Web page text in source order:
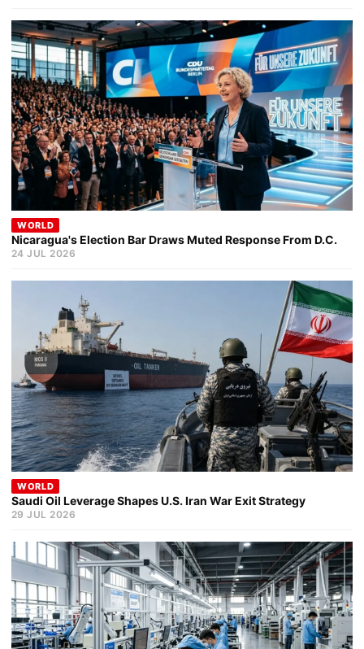
WORLD
Nicaragua's Election Bar Draws Muted Response From D.C.
24 JUL 2026
WORLD
Saudi Oil Leverage Shapes U.S. Iran War Exit Strategy
29 JUL 2026